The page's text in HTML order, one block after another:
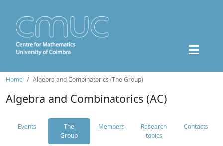
Home Algebra and Combinatorics (The Group)
Algebra and Combinatorics (AC)
Events
The
Group
Members
Research
topics
Contacts